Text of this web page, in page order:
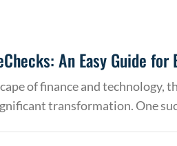
An Easy Guide for
of finance and technology,
transformation. One